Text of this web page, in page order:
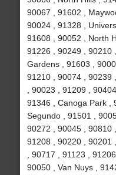
90067 , 91602 ,
90024 , 91328 ,
91608 , 90052 , North
91226 , 90249 , 90210
Gardens , 91603 ,
91210 , 90074 , 90239
, 90023 , 91209 ,
91346 , Canoga Park ,
Segundo , 91501 ,
90272 , 90045 , 90810
91208 , 90220 , 90201
, 90717 , 91123 ,
90050 , Van Nuys ,